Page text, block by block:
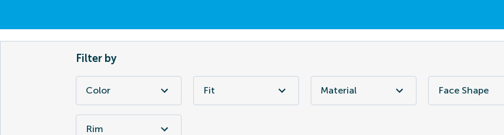
Filter by
Color Fit Material Face Shape
Rim